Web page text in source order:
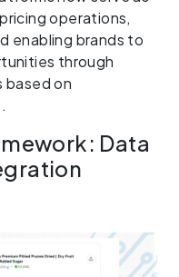
operations,
enabling brands to
through
on
Data